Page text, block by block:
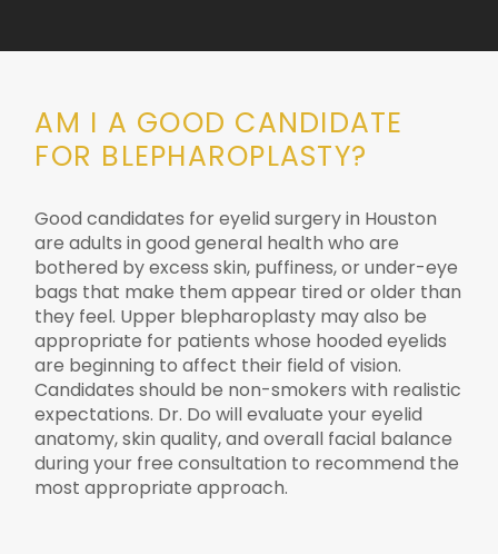
AM I A GOOD CANDIDATE
FOR BLEPHAROPLASTY?
Good candidates for eyelid surgery in Houston
are adults in good general health who are
bothered by excess skin, puffiness, or under-eye
bags that make them appear tired or older than
they feel. Upper blepharoplasty may also be
appropriate for patients whose hooded eyelids
are beginning to affect their field of vision.
Candidates should be non-smokers with realistic
expectations. Dr. Do will evaluate your eyelid
anatomy, skin quality, and overall facial balance
during your free consultation to recommend the
most appropriate approach.